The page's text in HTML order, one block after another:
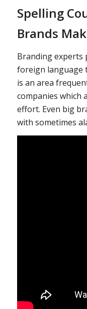
Spelling
Brands
Branding experts
foreign language
is an area
companies which
effort. Even big
with sometimes